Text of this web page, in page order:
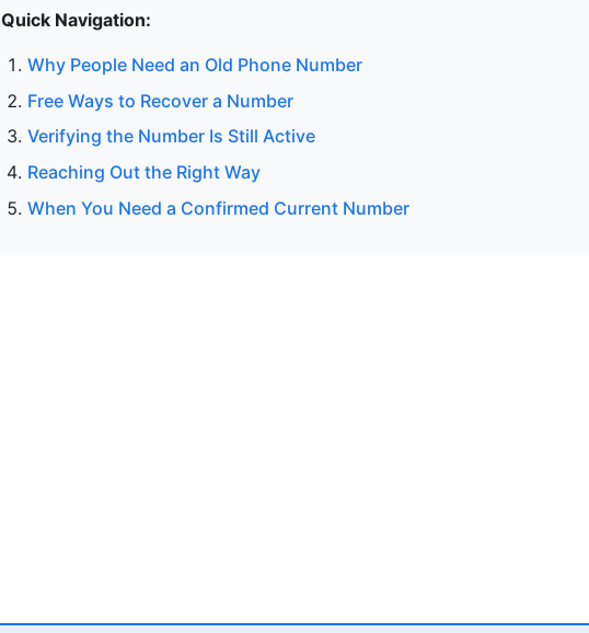
Quick Navigation:
Why People Need an Old Phone Number
Free Ways to Recover a Number
Verifying the Number Is Still Active
Reaching Out the Right Way
When You Need a Confirmed Current Number